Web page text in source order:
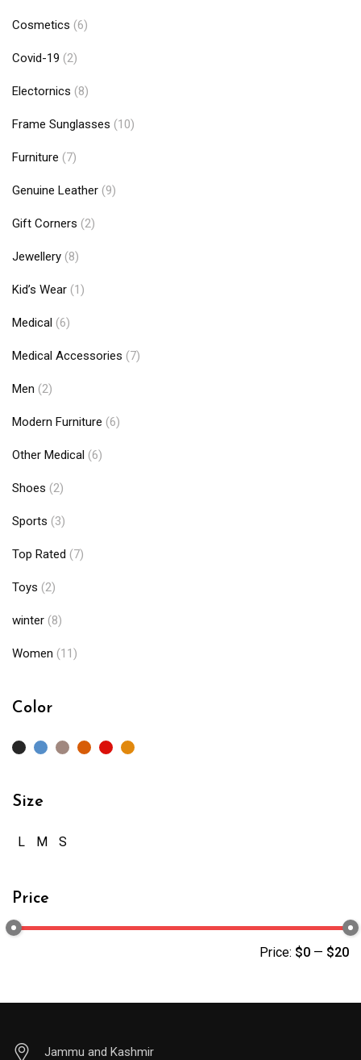
Cosmetics (6)
Covid-19 (2)
Electornics (8)
Frame Sunglasses (10)
Furniture (7)
Genuine Leather (9)
Gift Corners (2)
Jewellery (8)
Kid’s Wear (1)
Medical (6)
Medical Accessories (7)
Men (2)
Modern Furniture (6)
Other Medical (6)
Shoes (2)
Sports (3)
Top Rated (7)
Toys (2)
winter (8)
Women (11)
Color
Size
L M S
Price
Price: $0 — $20
Jammu and Kashmir